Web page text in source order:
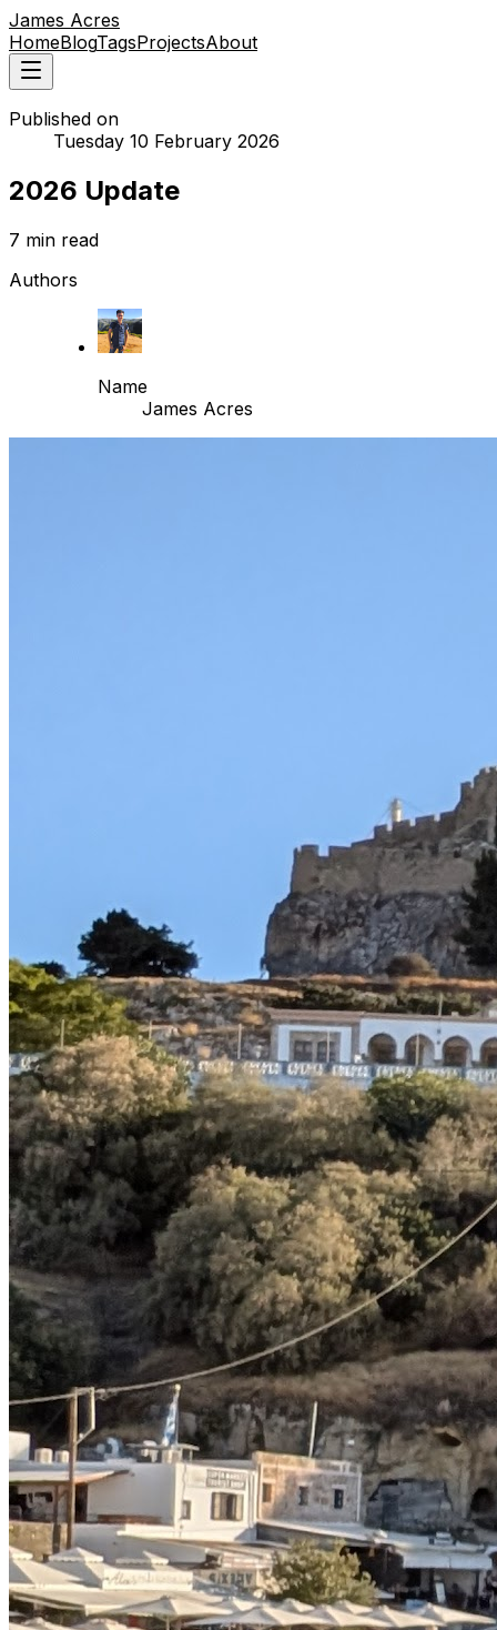
James Acres
HomeBlogTagsProjectsAbout
Published on
Tuesday 10 February 2026
2026 Update
7 min read
Authors
Name
James Acres